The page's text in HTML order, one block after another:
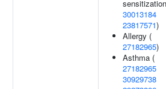
30013184
23817571)
Allergy (
27182965)
Asthma (
27182965
30929738